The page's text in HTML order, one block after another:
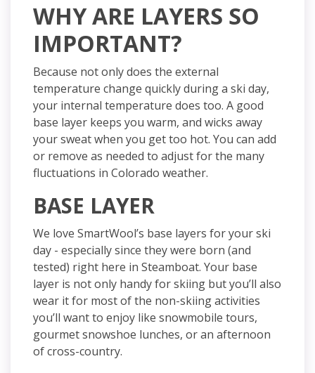
WHY ARE LAYERS SO
IMPORTANT?
Because not only does the external
temperature change quickly during a ski day,
your internal temperature does too. A good
base layer keeps you warm, and wicks away
your sweat when you get too hot. You can add
or remove as needed to adjust for the many
fluctuations in Colorado weather.
BASE LAYER
We love SmartWool’s base layers for your ski
day - especially since they were born (and
tested) right here in Steamboat. Your base
layer is not only handy for skiing but you’ll also
wear it for most of the non-skiing activities
you’ll want to enjoy like snowmobile tours,
gourmet snowshoe lunches, or an afternoon
of cross-country.